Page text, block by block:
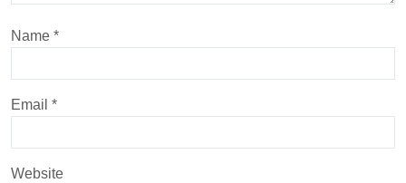
Name *
Email *
Website